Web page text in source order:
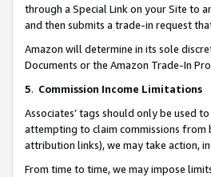
through a Special Link on your Site to
and then submits a trade-in request
Amazon will determine in its sole
Documents or the Amazon Trade-In
5. Commission Income Limitations
Associates’ tags should only be used
attempting to claim commissions from
attribution links), we may take action,
From time to time, we may impose